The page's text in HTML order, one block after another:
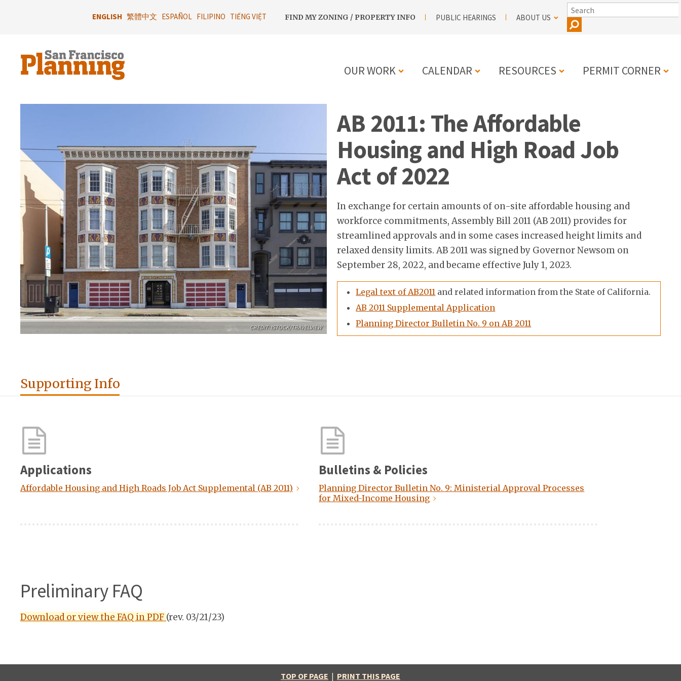
ENGLISH 繁體中文 ESPAÑOL FILIPINO TIẾNG VIỆT
UTILITY
FIND MY ZONING / PROPERTY INFO PUBLIC HEARINGS ABOUT US
SEARCH
NAVIGATION
OUR WORK CALENDAR RESOURCES PERMIT CORNER
CREDIT: ISTOCK/TRAVELVIEW
AB 2011: The Affordable
Housing and High Road Job
Act of 2022
In exchange for certain amounts of on-site affordable housing and
workforce commitments, Assembly Bill 2011 (AB 2011) provides for
streamlined approvals and in some cases increased height limits and
relaxed density limits. AB 2011 was signed by Governor Newsom on
September 28, 2022, and became effective July 1, 2023.
Legal text of AB2011 and related information from the State of California.
AB 2011 Supplemental Application
Planning Director Bulletin No. 9 on AB 2011
Supporting Info
Applications
Affordable Housing and High Roads Job Act Supplemental (AB 2011)
Bulletins & Policies
Planning Director Bulletin No. 9: Ministerial Approval Processes
for Mixed-Income Housing
Preliminary FAQ
Download or view the FAQ in PDF (rev. 03/21/23)
TOP OF PAGE | PRINT THIS PAGE